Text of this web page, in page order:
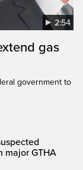
2:54
gas
government to
major GTHA